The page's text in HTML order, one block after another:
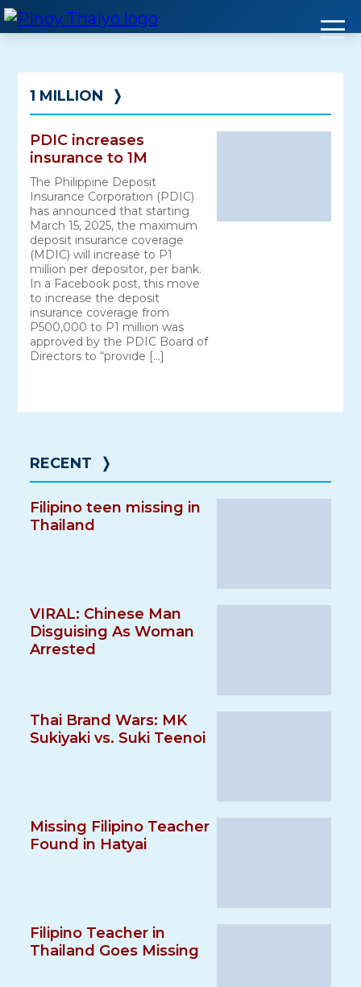
Skip
to
1 MILLION ❭
PDIC increases
insurance to 1M
The Philippine Deposit
Insurance Corporation (PDIC)
has announced that starting
March 15, 2025, the maximum
deposit insurance coverage
(MDIC) will increase to P1
million per depositor, per bank.
In a Facebook post, this move
to increase the deposit
insurance coverage from
P500,000 to P1 million was
approved by the PDIC Board of
Directors to “provide […]
RECENT ❭
Filipino teen missing in
Thailand
VIRAL: Chinese Man
Disguising As Woman
Arrested
Thai Brand Wars: MK
Sukiyaki vs. Suki Teenoi
Missing Filipino Teacher
Found in Hatyai
Filipino Teacher in
Thailand Goes Missing